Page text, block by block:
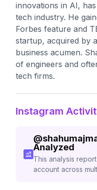
innovations in AI,
tech industry. He
Forbes feature and
startup, acquired by
business acumen.
of engineers and
tech firms.
Instagram
@
Analyzed
This analysis
account across